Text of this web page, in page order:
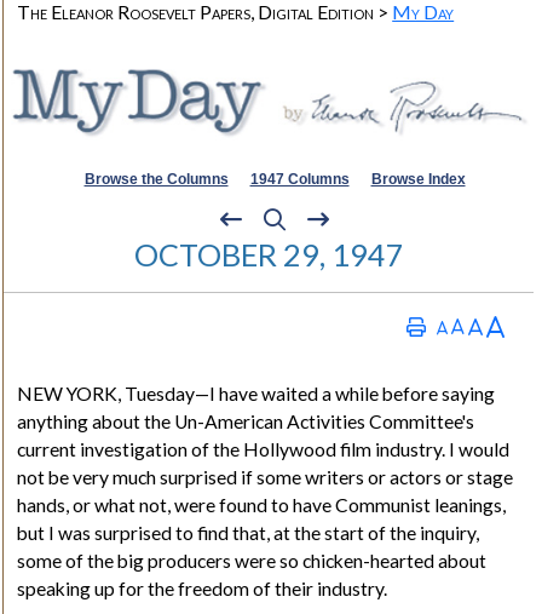
The Eleanor Roosevelt Papers, Digital Edition > My Day
Browse the Columns 1947 Columns Browse Index
OCTOBER 29, 1947
NEW YORK, Tuesday—I have waited a while before saying
anything about the Un-American Activities Committee's
current investigation of the Hollywood film industry. I would
not be very much surprised if some writers or actors or stage
hands, or what not, were found to have Communist leanings,
but I was surprised to find that, at the start of the inquiry,
some of the big producers were so chicken-hearted about
speaking up for the freedom of their industry.